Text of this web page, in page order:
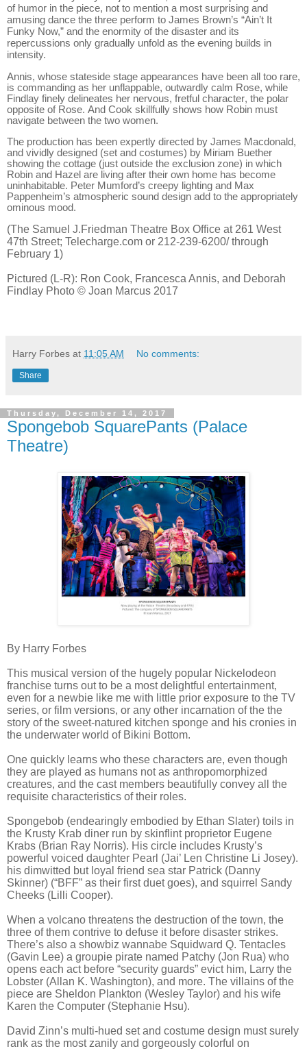
of humor in the piece, not to mention a most surprising and
amusing dance the three perform to James Brown’s “Ain’t It
Funky Now,” and the enormity of the disaster and its
repercussions only gradually unfold as the evening builds in
intensity.
Annis, whose stateside stage appearances have been all too rare,
is commanding as her unflappable, outwardly calm Rose, while
Findlay finely delineates her nervous, fretful character, the polar
opposite of Rose. And Cook skillfully shows how Robin must
navigate between the two women.
The production has been expertly directed by James Macdonald,
and vividly designed (set and costumes) by Miriam Buether
showing the cottage (just outside the exclusion zone) in which
Robin and Hazel are living after their own home has become
uninhabitable. Peter Mumford’s creepy lighting and Max
Pappenheim’s atmospheric sound design add to the appropriately
ominous mood.
(The Samuel J.Friedman Theatre Box Office at 261 West
47th Street; Telecharge.com or 212-239-6200/ through
February 1)
Pictured (L-R): Ron Cook, Francesca Annis, and Deborah
Findlay Photo © Joan Marcus 2017
Harry Forbes at 11:05 AM No comments:
Share
Thursday, December 14, 2017
Spongebob SquarePants (Palace
Theatre)
By Harry Forbes
This musical version of the hugely popular Nickelodeon
franchise turns out to be a most delightful entertainment,
even for a newbie like me with little prior exposure to the TV
series, or film versions, or any other incarnation of the the
story of the sweet-natured kitchen sponge and his cronies in
the underwater world of Bikini Bottom.
One quickly learns who these characters are, even though
they are played as humans not as anthropomorphized
creatures, and the cast members beautifully convey all the
requisite characteristics of their roles.
Spongebob (endearingly embodied by Ethan Slater) toils in
the Krusty Krab diner run by skinflint proprietor Eugene
Krabs (Brian Ray Norris). His circle includes Krusty’s
powerful voiced daughter Pearl (Jai’ Len Christine Li Josey).
his dimwitted but loyal friend sea star Patrick (Danny
Skinner) (“BFF” as their first duet goes), and squirrel Sandy
Cheeks (Lilli Cooper).
When a volcano threatens the destruction of the town, the
three of them contrive to defuse it before disaster strikes.
There’s also a showbiz wannabe Squidward Q. Tentacles
(Gavin Lee) a groupie pirate named Patchy (Jon Rua) who
opens each act before “security guards” evict him, Larry the
Lobster (Allan K. Washington), and more. The villains of the
piece are Sheldon Plankton (Wesley Taylor) and his wife
Karen the Computer (Stephanie Hsu).
David Zinn’s multi-hued set and costume design must surely
rank as the most zanily and gorgeously colorful on